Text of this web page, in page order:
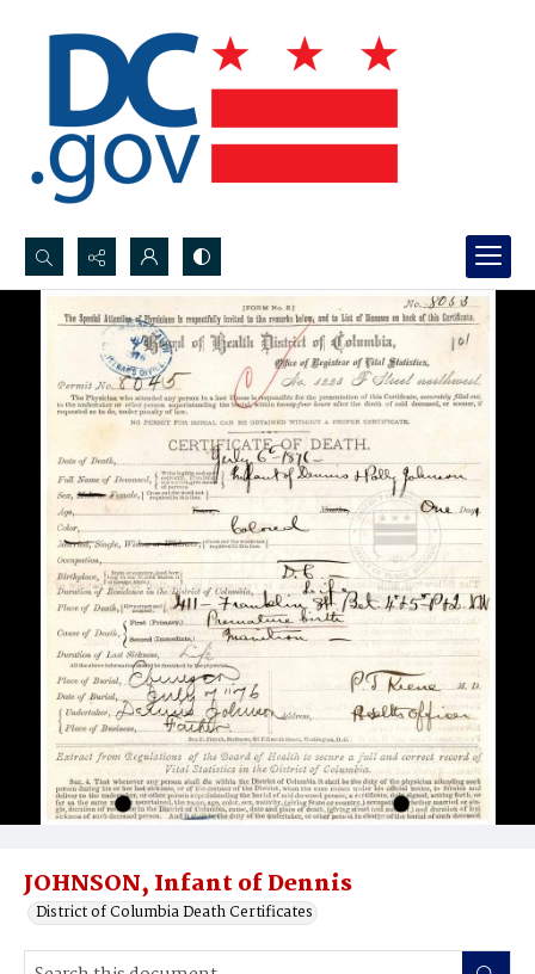
Search...
Advanced search
JOHNSON, Infant of Dennis
District of Columbia Death Certificates